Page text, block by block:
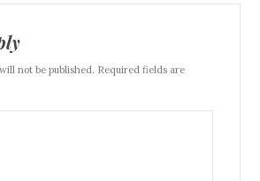
not be published. Required fields are